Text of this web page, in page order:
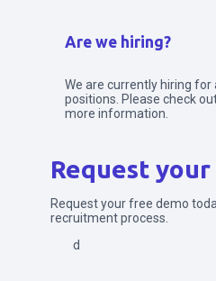
Are we hiring?
We are currently hiring for
positions. Please check
more information.
Request
Request your free demo
recruitment process.
Send